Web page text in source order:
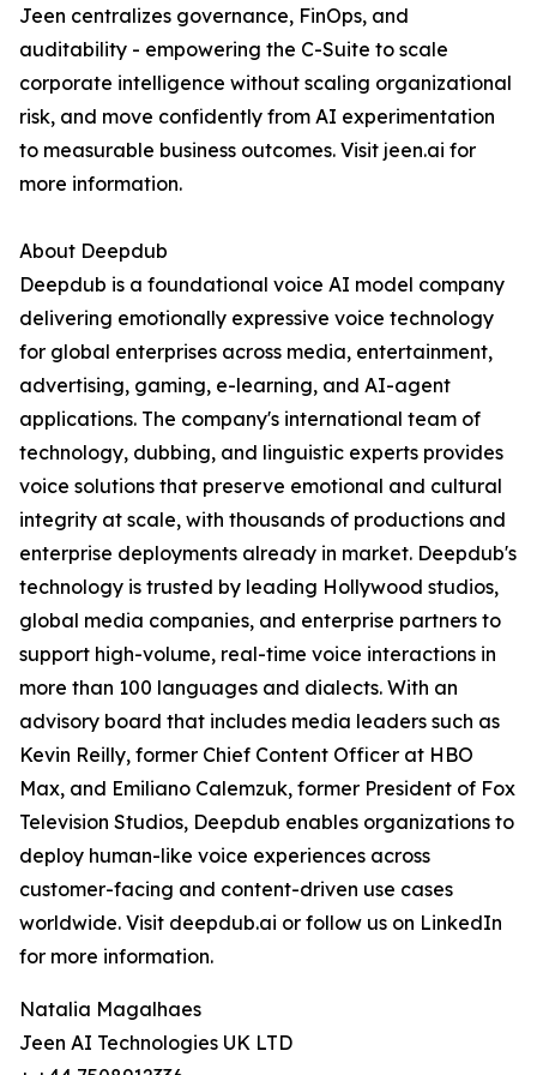
Jeen centralizes governance, FinOps, and
auditability - empowering the C-Suite to scale
corporate intelligence without scaling organizational
risk, and move confidently from AI experimentation
to measurable business outcomes. Visit jeen.ai for
more information.
About Deepdub
Deepdub is a foundational voice AI model company
delivering emotionally expressive voice technology
for global enterprises across media, entertainment,
advertising, gaming, e-learning, and AI-agent
applications. The company's international team of
technology, dubbing, and linguistic experts provides
voice solutions that preserve emotional and cultural
integrity at scale, with thousands of productions and
enterprise deployments already in market. Deepdub's
technology is trusted by leading Hollywood studios,
global media companies, and enterprise partners to
support high-volume, real-time voice interactions in
more than 100 languages and dialects. With an
advisory board that includes media leaders such as
Kevin Reilly, former Chief Content Officer at HBO
Max, and Emiliano Calemzuk, former President of Fox
Television Studios, Deepdub enables organizations to
deploy human-like voice experiences across
customer-facing and content-driven use cases
worldwide. Visit deepdub.ai or follow us on LinkedIn
for more information.
Natalia Magalhaes
Jeen AI Technologies UK LTD